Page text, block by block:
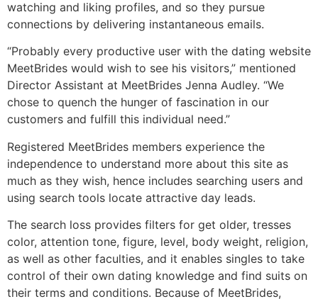
watching and liking profiles, and so they pursue
connections by delivering instantaneous emails.
“Probably every productive user with the dating website
MeetBrides would wish to see his visitors,” mentioned
Director Assistant at MeetBrides Jenna Audley. “We
chose to quench the hunger of fascination in our
customers and fulfill this individual need.”
Registered MeetBrides members experience the
independence to understand more about this site as
much as they wish, hence includes searching users and
using search tools locate attractive day leads.
The search loss provides filters for get older, tresses
color, attention tone, figure, level, body weight, religion,
as well as other faculties, and it enables singles to take
control of their own dating knowledge and find suits on
their terms and conditions. Because of MeetBrides,